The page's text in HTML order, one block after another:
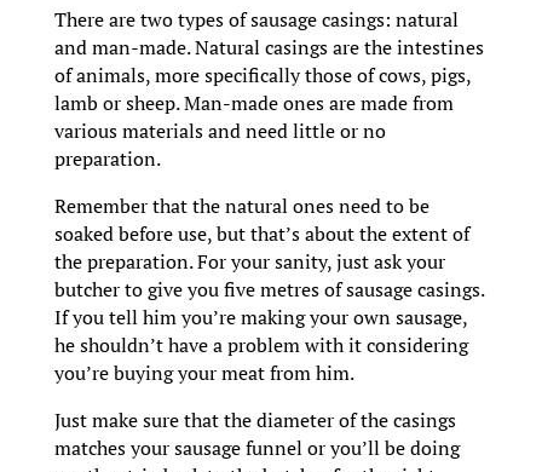
There are two types of sausage casings: natural
and man-made. Natural casings are the intestines
of animals, more specifically those of cows, pigs,
lamb or sheep. Man-made ones are made from
various materials and need little or no
preparation.
Remember that the natural ones need to be
soaked before use, but that’s about the extent of
the preparation. For your sanity, just ask your
butcher to give you five metres of sausage casings.
If you tell him you’re making your own sausage,
he shouldn’t have a problem with it considering
you’re buying your meat from him.
Just make sure that the diameter of the casings
matches your sausage funnel or you’ll be doing